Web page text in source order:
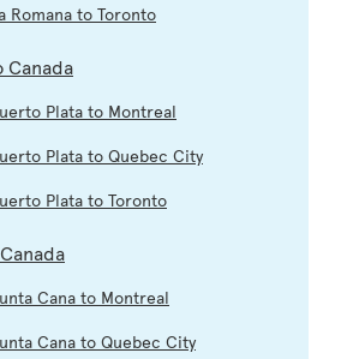
Romana to Toronto
Canada
Plata to Montreal
Plata to Quebec City
Plata to Toronto
Cana to Montreal
Cana to Quebec City